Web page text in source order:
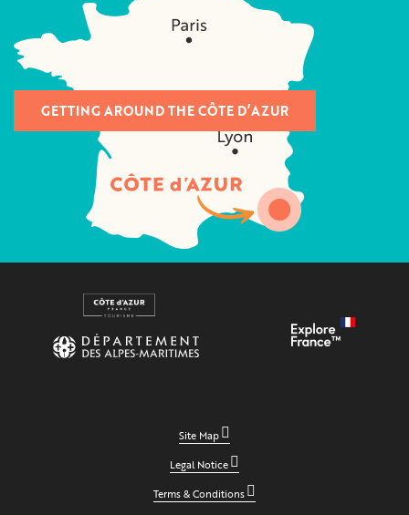
GETTING AROUND THE CÔTE D’AZUR
Site Map
Legal Notice
Terms & Conditions